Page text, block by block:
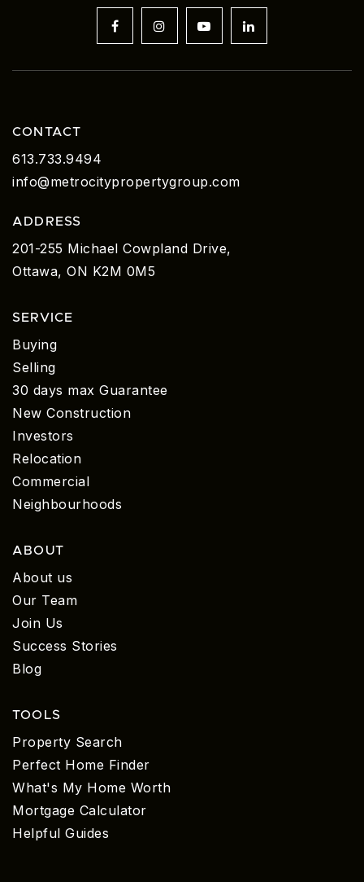
CONTACT
613.733.9494
info@metrocitypropertygroup.com
ADDRESS
201-255 Michael Cowpland Drive,
Ottawa, ON K2M 0M5
SERVICE
Buying
Selling
30 days max Guarantee
New Construction
Investors
Relocation
Commercial
Neighbourhoods
ABOUT
About us
Our Team
Join Us
Success Stories
Blog
TOOLS
Property Search
Perfect Home Finder
What's My Home Worth
Mortgage Calculator
Helpful Guides